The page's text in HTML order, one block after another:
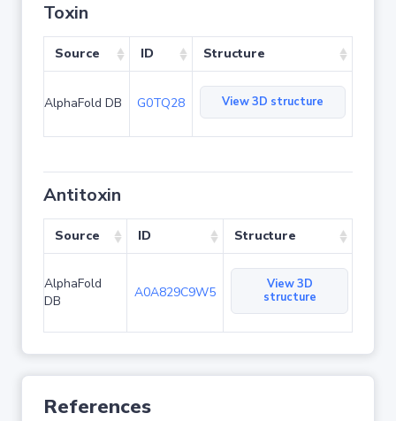
Toxin
Source ID Structure
AlphaFold DB G0TQ28 View 3D structure
Antitoxin
Source ID Structure
AlphaFold
DB
A0A829C9W5
View 3D
structure
References